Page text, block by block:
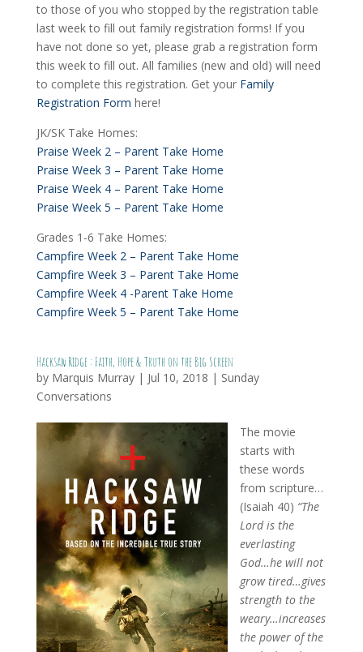
to those of you who stopped by the registration table
last week to fill out family registration forms! If you
have not done so yet, please grab a registration form
this week to fill out. All families (new and old) will need
to complete this registration. Get your Family
Registration Form here!
JK/SK Take Homes:
Praise Week 2 – Parent Take Home
Praise Week 3 – Parent Take Home
Praise Week 4 – Parent Take Home
Praise Week 5 – Parent Take Home
Grades 1-6 Take Homes:
Campfire Week 2 – Parent Take Home
Campfire Week 3 – Parent Take Home
Campfire Week 4 -Parent Take Home
Campfire Week 5 – Parent Take Home
Hacksaw Ridge : Faith, Hope & Truth on the Big Screen
by Marquis Murray| Jul 10, 2018 | Sunday
Conversations
The movie
starts with
these words
from scripture…
(Isaiah 40) “The
Lord is the
everlasting
God…he will not
grow tired…gives
strength to the
weary…increases
the power of the